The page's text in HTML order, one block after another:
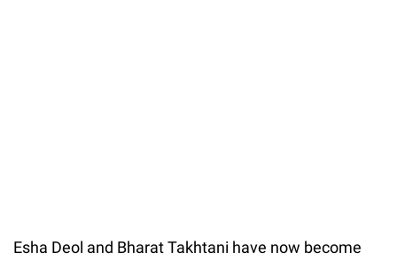
Esha Deol and Bharat Takhtani have now become